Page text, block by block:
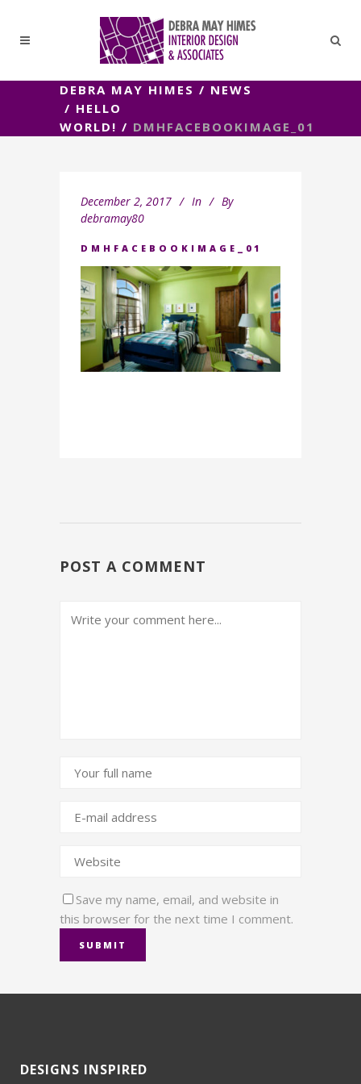
DEBRA MAY HIMES / NEWS
/ HELLO
WORLD! / DMHFACEBOOKIMAGE_01
December 2, 2017 In
By
debramay80
DMHFACEBOOKIMAGE_01
POST A COMMENT
Save my name, email, and website in
this browser for the next time I comment.
DESIGNS INSPIRED